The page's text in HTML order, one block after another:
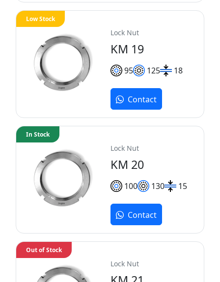
Lock Nut
KM 19
95 125 18
Low Stock
Contact
Lock Nut
KM 20
100 130 15
In Stock
Contact
Lock Nut
Out of Stock